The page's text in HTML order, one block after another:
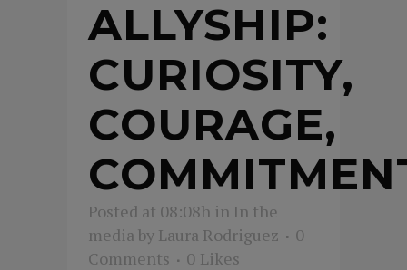
ALLYSHIP:
CURIOSITY,
COURAGE,
Posted at 08:08h in In the
media by Laura Rodriguez
0
Comments
0 Likes